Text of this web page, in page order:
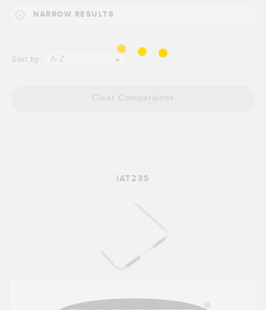
TECHNOLOGY
NARROW RESULTS
Sort by: A-Z
Clear Comparisons
IAT23S